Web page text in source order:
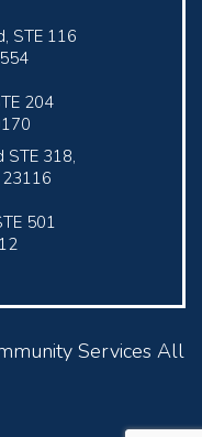
STE 116
204
318,
23116
501
Services All